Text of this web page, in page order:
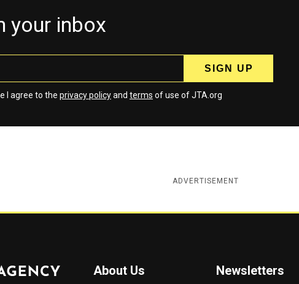
your inbox
I agree to the privacy policyand terms of use of JTA.org
ADVERTISEMENT
About Us Newsletters